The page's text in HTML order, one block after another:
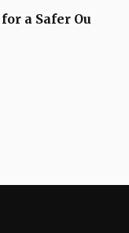
a Safer Ou